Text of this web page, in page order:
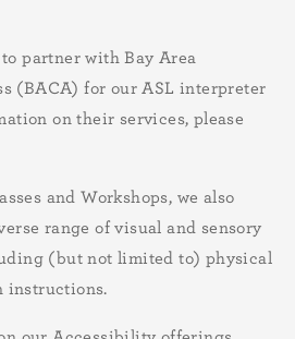
partner with Bay Area
(BACA) for our ASL interpreter
on their services, please
and Workshops, we also
range of visual and sensory
(but not limited to) physical
instructions.